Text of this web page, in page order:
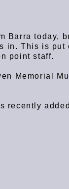
Barra today,
in. This is put
point staff.
Memorial